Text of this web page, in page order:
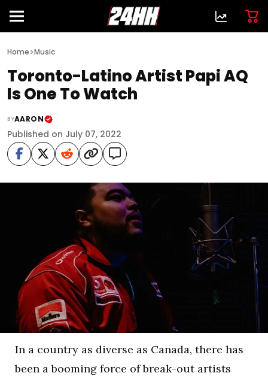
Home>Music
Toronto-Latino Artist Papi AQ
Is One To Watch
BYAARON
Published on July 07, 2022
In a country as diverse as Canada, there has
been a booming force of break-out artists